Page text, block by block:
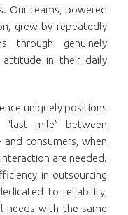
Our teams, powered
grew by repeatedly
through genuinely
attitude in their daily
uniquely positions
mile” between
consumers, when
are needed.
in outsourcing
to reliability,
needs with the same